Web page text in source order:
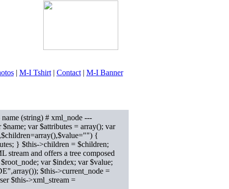
| M-I Tshirt| Contact| M-I Banner
(string) # xml_node ---
var $attributes = array(); var
{
} $this->children = $children;
stream and offers a tree composed
var $index; var $value;
$this->current_node =
$this->xml_stream =